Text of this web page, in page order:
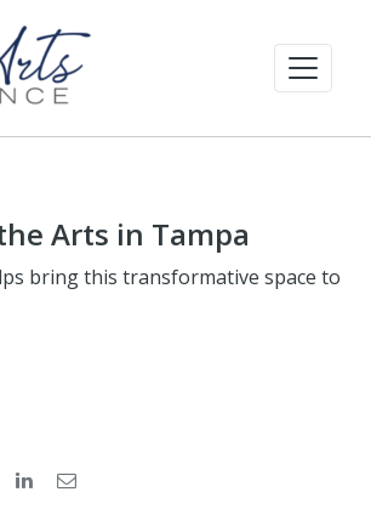
Arts in Tampa
bring this transformative space to